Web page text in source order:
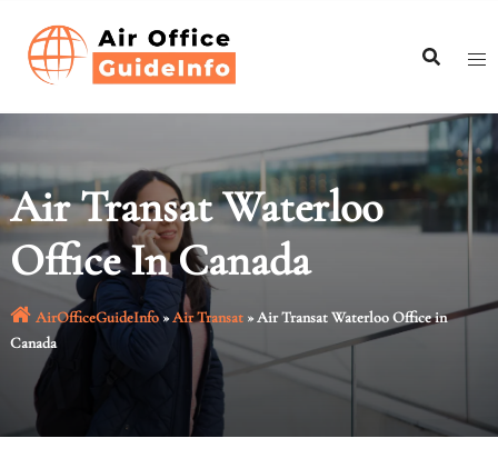
content
Air Transat Waterloo
Office In Canada
AirOfficeGuideInfo»Air Transat»Air Transat Waterloo Office in
Canada